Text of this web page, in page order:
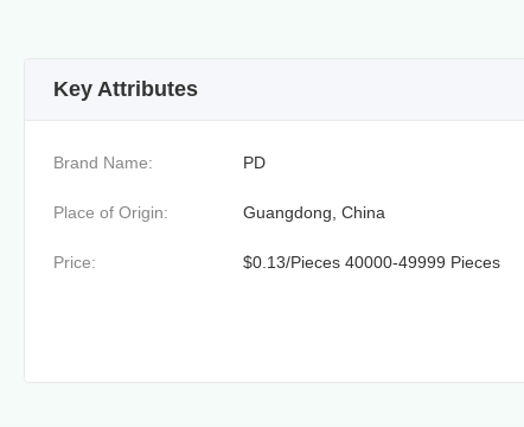
Key Attributes
Brand Name: PD
Place of Origin: Guangdong, China
Price: $0.13/Pieces 40000-49999 Pieces